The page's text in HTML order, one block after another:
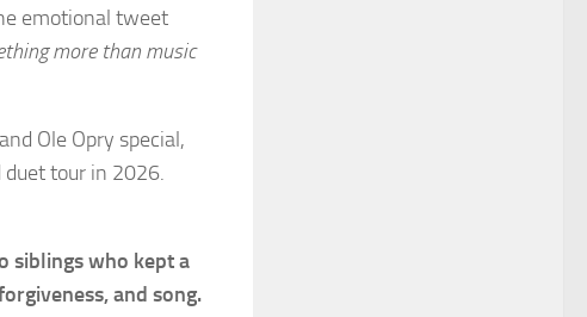
emotional tweet
more than music
Ole Opry special,
tour in 2026.
siblings who kept a
and song.